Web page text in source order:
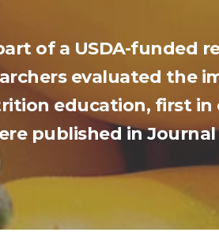
of a USDA-funded
evaluated
education, first
published in